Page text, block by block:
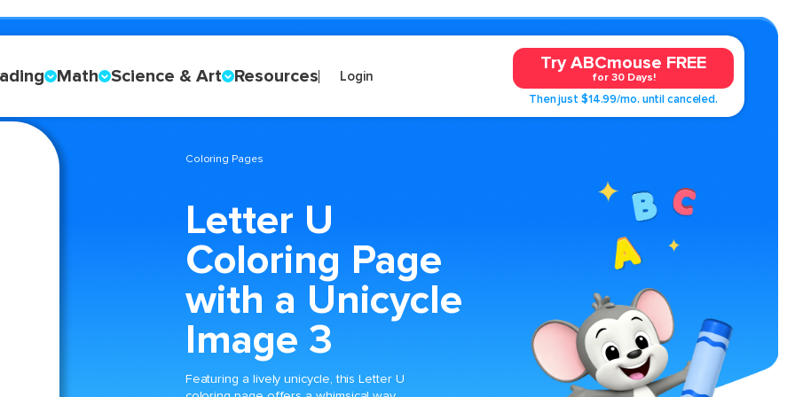
Math Science & Art Resources Login
Try ABCmouse FREE
for 30 Days!
Then just $14.99/mo. until canceled.
Coloring Pages
Letter U
Coloring Page
with a Unicycle
Image 3
Featuring a lively unicycle, this Letter U